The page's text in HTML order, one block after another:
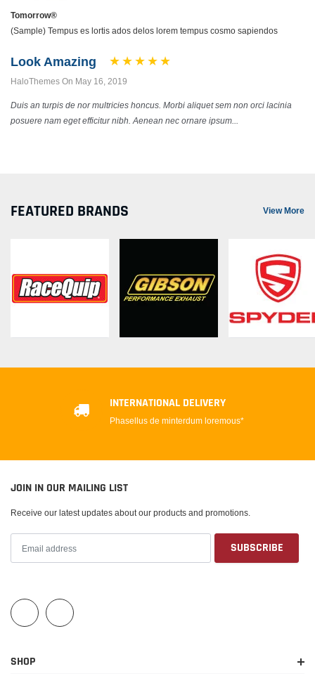
Tomorrow®
(Sample) Tempus es lortis ados delos lorem tempus cosmo sapiendos
Look Amazing
HaloThemes On May 16, 2019
Duis an turpis de nor multricies honcus. Morbi aliquet sem non orci lacinia
posuere nam eget efficitur nibh. Aenean nec ornare ipsum...
FEATURED BRANDS View More
INTERNATIONAL DELIVERY
Phasellus de minterdum loremous*
JOIN IN OUR MAILING LIST
Receive our latest updates about our products and promotions.
SHOP